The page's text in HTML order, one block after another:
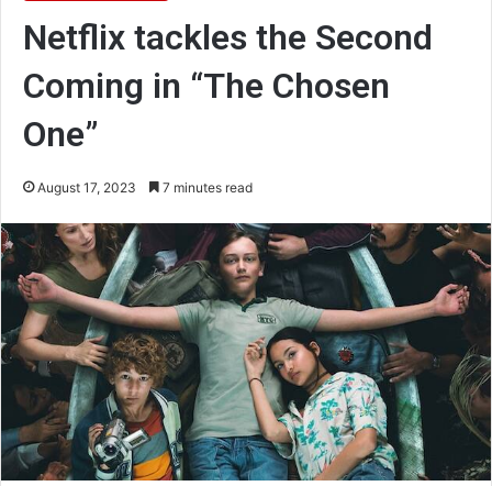
Netflix tackles the Second
Coming in “The Chosen
One”
August 17, 2023 7 minutes read